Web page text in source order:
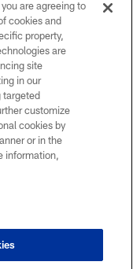
INC.
are agreeing to
cookies and
property,
are
site
in our
targeted
customize
cookies by
or in the
information,